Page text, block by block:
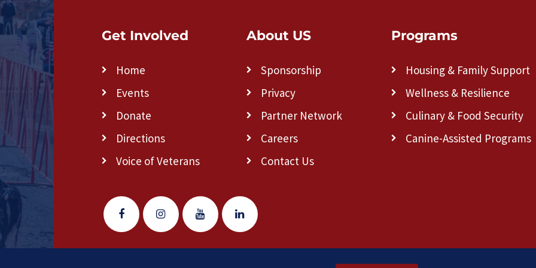
Get Involved
Home
Events
Donate
Directions
Voice of Veterans
About US
Sponsorship
Privacy
Partner Network
Careers
Contact Us
Programs
Housing & Family Support
Wellness & Resilience
Culinary & Food Security
Canine-Assisted Programs